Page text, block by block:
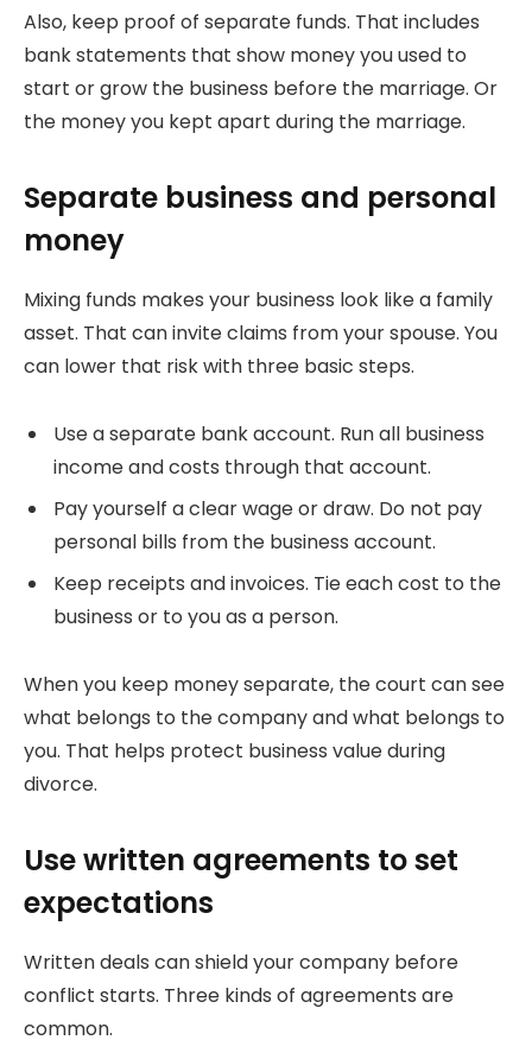
Also, keep proof of separate funds. That includes
bank statements that show money you used to
start or grow the business before the marriage. Or
the money you kept apart during the marriage.
Separate business and personal
money
Mixing funds makes your business look like a family
asset. That can invite claims from your spouse. You
can lower that risk with three basic steps.
Use a separate bank account. Run all business
income and costs through that account.
Pay yourself a clear wage or draw. Do not pay
personal bills from the business account.
Keep receipts and invoices. Tie each cost to the
business or to you as a person.
When you keep money separate, the court can see
what belongs to the company and what belongs to
you. That helps protect business value during
divorce.
Use written agreements to set
expectations
Written deals can shield your company before
conflict starts. Three kinds of agreements are
common.